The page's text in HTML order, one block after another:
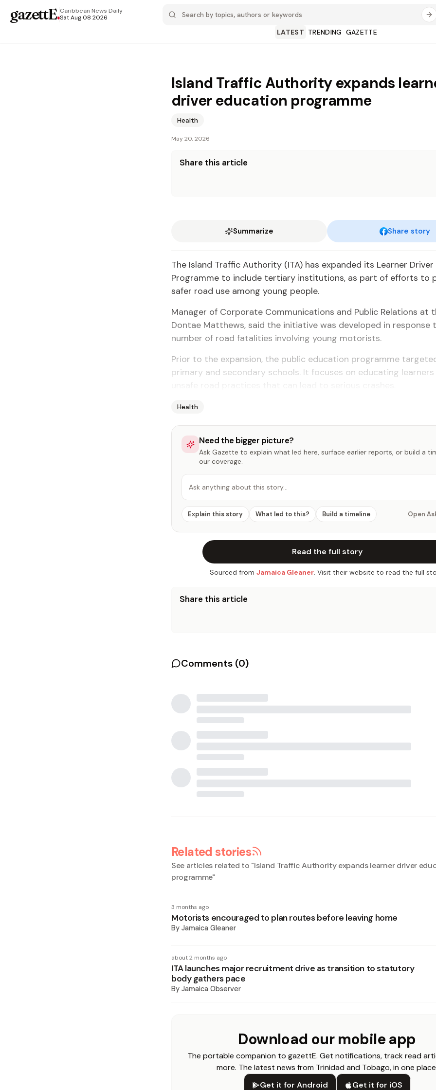
gazettE.Caribbean News Daily
Sat Aug 08 2026
LATEST TRENDING GAZETTE
Island Traffic Authority expands
driver education programme
Health
May 20, 2026
Share this article
Summarize Share story
The Island Traffic Authority (ITA) has expanded its Learner
Programme to include tertiary institutions, as part of efforts to
safer road use among young people.
Manager of Corporate Communications and Public Relations at
Dontae Matthews, said the initiative was developed in response
number of road fatalities involving young motorists.
Prior to the expansion, the public education programme
primary and secondary schools. It focuses on educating
Health
Need the bigger picture?
Ask Gazette to explain what led here, surface earlier reports, or build a
our coverage.
Ask anything about this story…
Explain this story What led to this? Build a timeline Open
Read the full story
Sourced from Jamaica Gleaner. Visit their website to read the full
Share this article
Comments (0)
Related stories
See articles related to "Island Traffic Authority expands learner driver
programme"
3 months ago
Motorists encouraged to plan routes before leaving home
By Jamaica Gleaner
about 2 months ago
ITA launches major recruitment drive as transition to statutory
body gathers pace
By Jamaica Observer
Download our mobile app
The portable companion to gazettE. Get notifications, track read
more. The latest news from Trinidad and Tobago, in one
Get it for Android
Get it for iOS